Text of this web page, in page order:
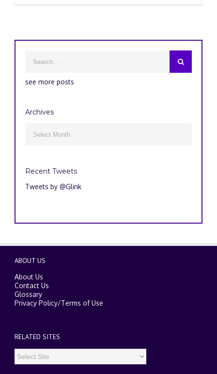
see more posts
Archives
Recent Tweets
Tweets by @Glink
ABOUT US
About Us
Contact Us
Glossary
Privacy Policy/Terms of Use
RELATED SITES